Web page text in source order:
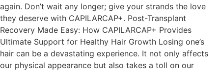
again. Don’t wait any longer; give your strands the love
they deserve with CAPILARCAP+. Post-Transplant
Recovery Made Easy: How CAPILARCAP+ Provides
Ultimate Support for Healthy Hair Growth Losing one’s
hair can be a devastating experience. It not only affects
our physical appearance but also takes a toll on our